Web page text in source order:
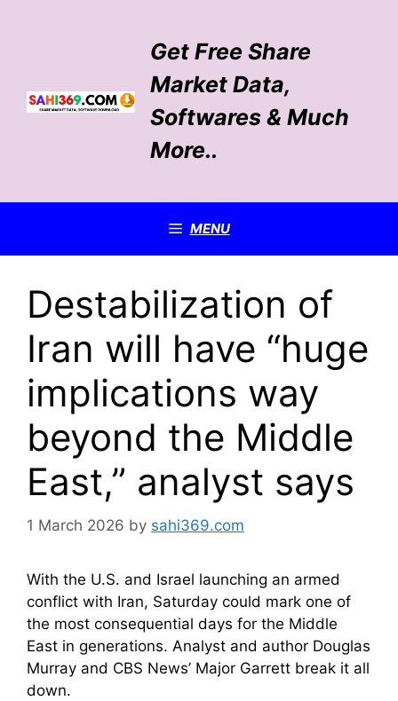
Get Free Share
Market Data,
Softwares & Much
More..
MENU
Destabilization of
Iran will have “huge
implications way
beyond the Middle
East,” analyst says
1 March 2026 by sahi369.com
With the U.S. and Israel launching an armed
conflict with Iran, Saturday could mark one of
the most consequential days for the Middle
East in generations. Analyst and author Douglas
Murray and CBS News’ Major Garrett break it all
down.